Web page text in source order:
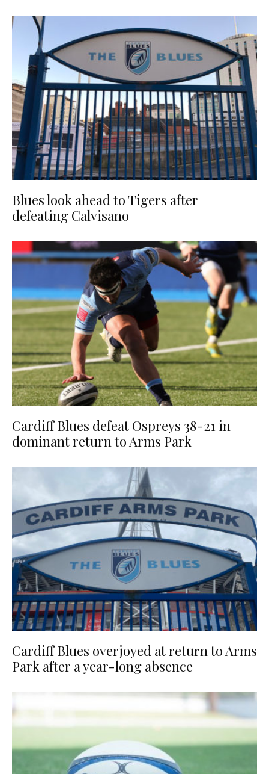
Blues look ahead to Tigers after
defeating Calvisano
Cardiff Blues defeat Ospreys 38-21 in
dominant return to Arms Park
Cardiff Blues overjoyed at return to Arms
Park after a year-long absence